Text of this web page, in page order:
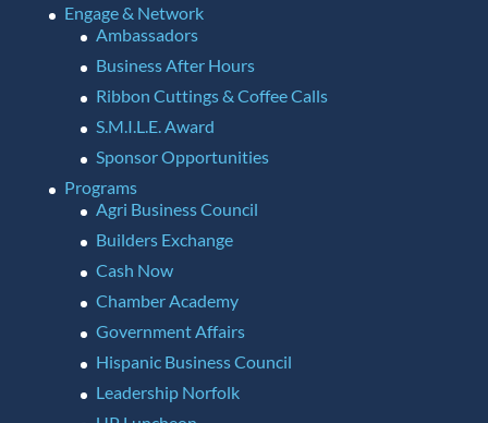
Engage & Network
Ambassadors
Business After Hours
Ribbon Cuttings & Coffee Calls
S.M.I.L.E. Award
Sponsor Opportunities
Programs
Agri Business Council
Builders Exchange
Cash Now
Chamber Academy
Government Affairs
Hispanic Business Council
Leadership Norfolk